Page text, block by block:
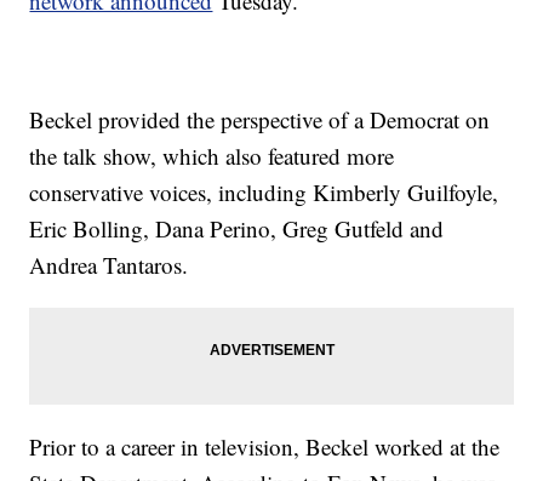
Beckel provided the perspective of a Democrat on
the talk show, which also featured more
conservative voices, including Kimberly Guilfoyle,
Eric Bolling, Dana Perino, Greg Gutfeld and
Andrea Tantaros.
Prior to a career in television, Beckel worked at the